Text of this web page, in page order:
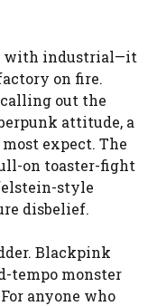
with industrial—it
on fire.
out the
attitude, a
expect. The
on toaster-fight
style
disbelief.
Blackpink
tempo monster
anyone who